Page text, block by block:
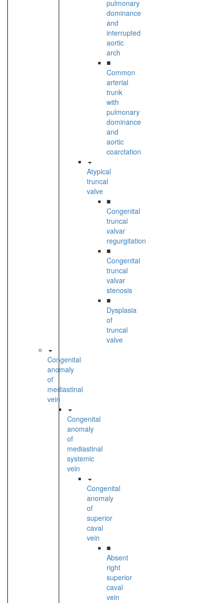
pulmonary
dominance
and
interrupted
aortic
arch
■
Common
arterial
trunk
with
pulmonary
dominance
and
aortic
coarctation
Atypical
truncal
valve
■
Congenital
truncal
valvar
regurgitation
■
Congenital
truncal
valvar
stenosis
■
Dysplasia
of
truncal
valve
Congenital
anomaly
of
mediastinal
vein
Congenital
anomaly
of
mediastinal
systemic
vein
Congenital
anomaly
of
superior
caval
vein
■
Absent
right
superior
caval
vein